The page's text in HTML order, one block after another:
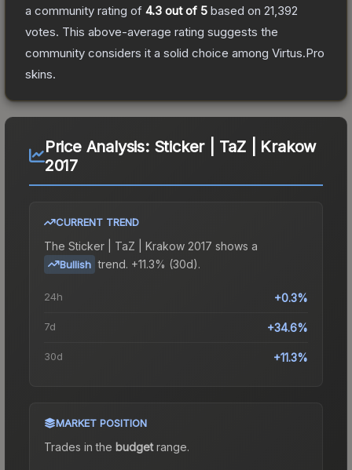
a community rating of 4.3 out of 5 based on 21,392
votes. This above-average rating suggests the
community considers it a solid choice among Virtus.Pro
skins.
Price Analysis: Sticker | TaZ | Krakow
2017
CURRENT TREND
The Sticker | TaZ | Krakow 2017 shows a
Bullish trend. +11.3% (30d).
24h +0.3%
7d +34.6%
30d +11.3%
MARKET POSITION
Trades in the budgetrange.